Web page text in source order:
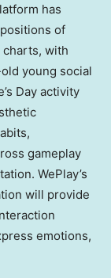
has
of
charts, with
young social
Day activity
gameplay
WePlay’s
will provide
emotions,